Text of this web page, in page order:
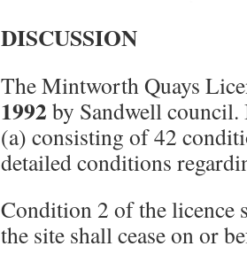
DISCUSSION
The Mintworth Quays
1992 by Sandwell council.
(a) consisting of 42
detailed conditions
Condition 2 of the licence
the site shall cease on or